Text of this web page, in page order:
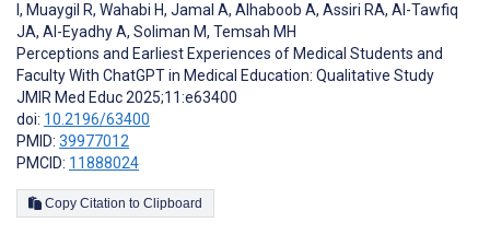
, Muaygil R, Wahabi H, Jamal A, Alhaboob A, Assiri RA, Al-Tawfiq
JA, Al-Eyadhy A, Soliman M, Temsah MH
Perceptions and Earliest Experiences of Medical Students and
Faculty With ChatGPT in Medical Education: Qualitative Study
JMIR Med Educ 2025;11:e63400
doi: 10.2196/63400
PMID: 39977012
PMCID: 11888024
Copy Citation to Clipboard